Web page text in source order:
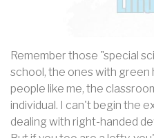
Remember those "special
school, the ones with
people like me, the
individual. I can't begin the
dealing with right-handed